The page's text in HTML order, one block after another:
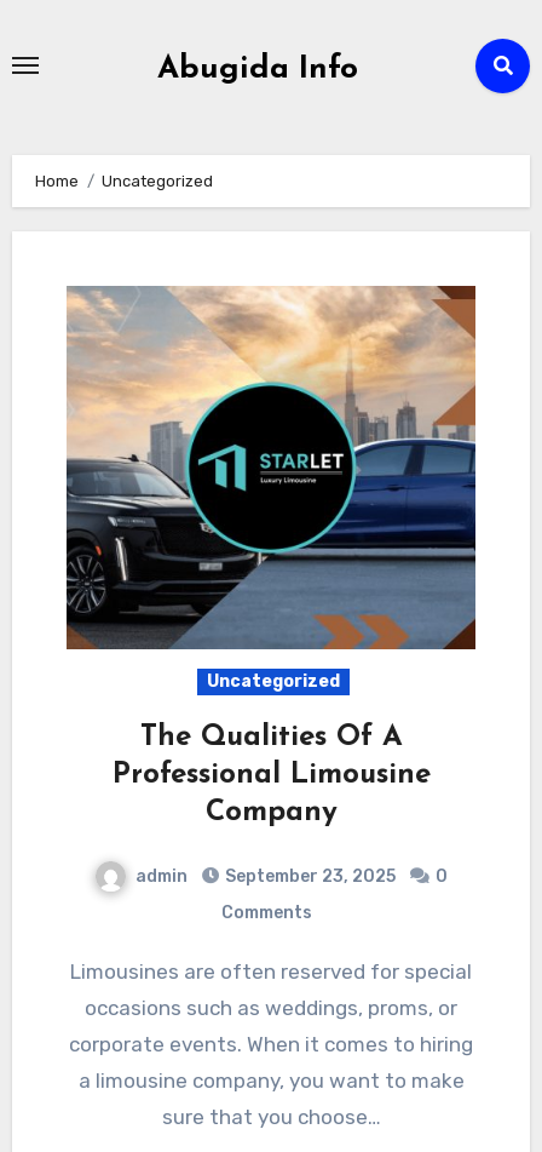
Abugida Info
Home Uncategorized
Uncategorized
The Qualities Of A
Professional Limousine
Company
admin September 23, 2025
0
Comments
Limousines are often reserved for special
occasions such as weddings, proms, or
corporate events. When it comes to hiring
a limousine company, you want to make
sure that you choose…